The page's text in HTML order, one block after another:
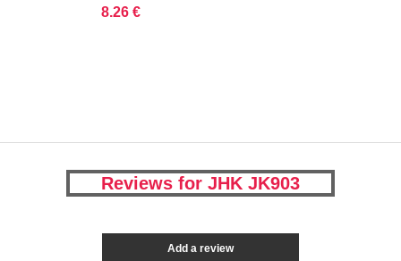
8.26 €
Reviews for JHK JK903
Add a review